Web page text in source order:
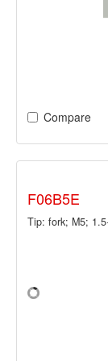
Compare
F06B5E
Tip: fork; M5;